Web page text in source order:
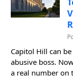
Capitol Hill can
abusive boss.
a real number on